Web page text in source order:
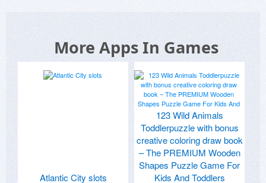
More Apps In Games
Atlantic City slots
123 Wild Animals
Toddlerpuzzle with bonus
creative coloring draw book
– The PREMIUM Wooden
Shapes Puzzle Game For
Kids And Toddlers